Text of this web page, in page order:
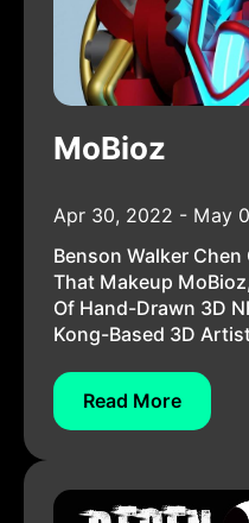
MoBioz
Apr 30, 2022 - May
Benson Walker Chen
That Makeup
Of Hand-Drawn 3D
Kong-Based 3D
Read More